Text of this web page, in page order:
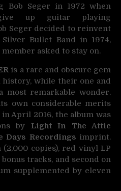
Bob Seger in 1972 when
up guitar playing
Seger decided to reinvent
Bullet Band in 1974,
asked to stay on.
is a rare and obscure gem
history, while their one and
most remarkable wonder.
own considerable merits
April 2016, the album was
by Light In The Attic
Days Recordings imprint.
copies), red vinyl LP
tracks, and second on
supplemented by eleven